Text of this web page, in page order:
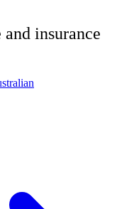
insurance